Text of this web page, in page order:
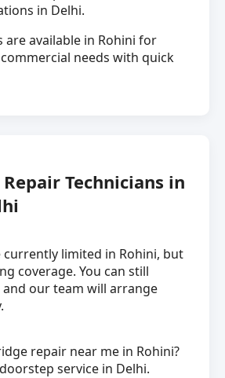
in Delhi.
are available in Rohini for
needs with quick
Technicians in
currently limited in Rohini, but
coverage. You can still
and our team will arrange
repair near me in Rohini?
service in Delhi.